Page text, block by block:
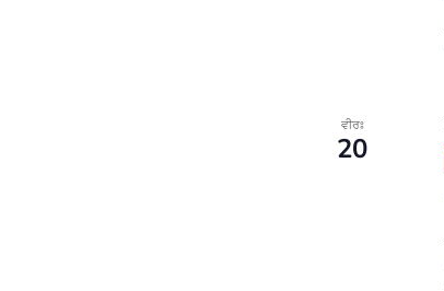
ਵੀਰਃ
20